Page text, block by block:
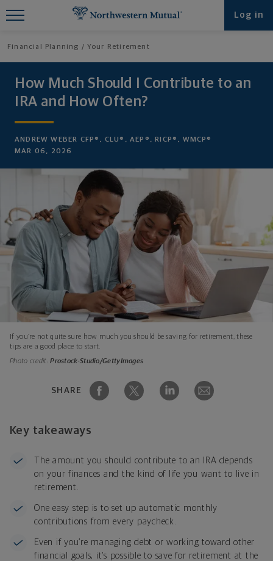
Log in
Financial Planning Your Retirement
How Much Should I Contribute to an
IRA and How Often?
ANDREW WEBER CFP®, CLU®, AEP®, RICP®, WMCP®
MAR 06, 2026
If you’re not quite sure how much you should be saving for retirement, these
tips are a good place to start.
Photo credit:Prostock-Studio/GettyImages
SHARE
Key takeaways
The amount you should contribute to an IRA depends
on your finances and the kind of life you want to live in
retirement.
One easy step is to set up automatic monthly
contributions from every paycheck.
Even if you’re managing debt or working toward other
financial goals, it’s possible to save for retirement at the
Find What You're Looking for at